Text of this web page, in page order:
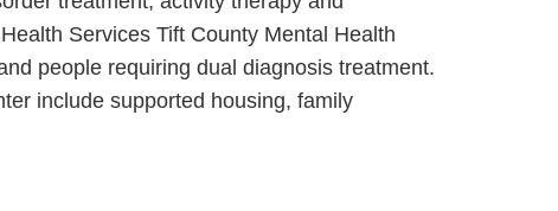
Services Tift County Mental Health
people requiring dual diagnosis treatment.
include supported housing, family